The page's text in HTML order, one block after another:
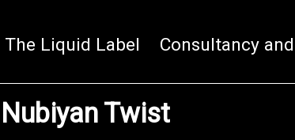
The Liquid Label Consultancy
Nubiyan Twist